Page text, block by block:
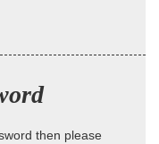
then please